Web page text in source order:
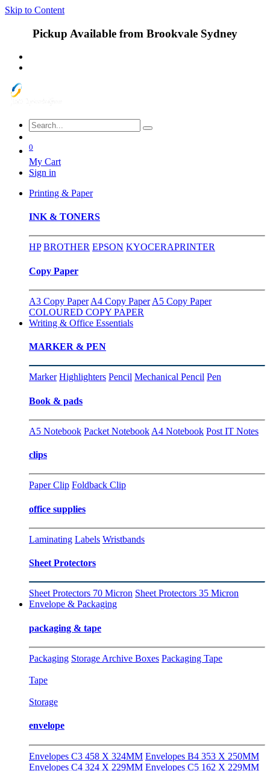
Skip to Content
Pickup Available from Brookvale Sydney
0
My Cart
Sign in
Printing & Paper
INK & TONERS
HP BROTHER EPSON KYOCERAPRINTER
Copy Paper
A3 Copy Paper A4 Copy Paper A5 Copy Paper
COLOURED COPY PAPER
Writing & Office Essentials
MARKER & PEN
Marker Highlighters Pencil Mechanical Pencil Pen
Book & pads
A5 Notebook Packet Notebook A4 Notebook Post IT Notes
clips
Paper Clip Foldback Clip
office supplies
Laminating Labels Wristbands
Sheet Protectors
Sheet Protectors 70 Micron Sheet Protectors 35 Micron
Envelope & Packaging
packaging & tape
Packaging Storage Archive Boxes Packaging Tape
Tape
Storage
envelope
Envelopes C3 458 X 324MM Envelopes B4 353 X 250MM
Envelopes C4 324 X 229MM Envelopes C5 162 X 229MM